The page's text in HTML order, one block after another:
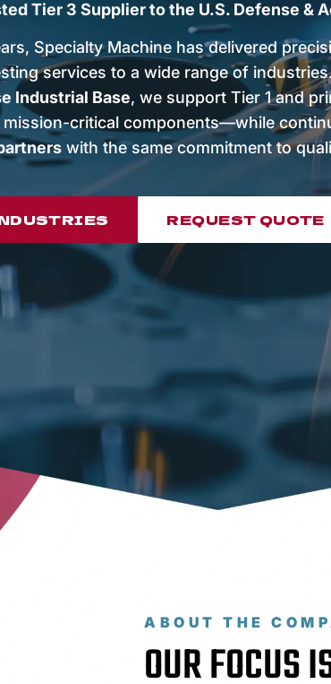
Tier 3 Supplier to the U.S. Defense &
Specialty Machine has delivered
services to a wide range of
Industrial Base, we support Tier 1 and
mission-critical components—while
with the same commitment to
REQUEST QUOTE
ABOUT THE
OUR FOCUS